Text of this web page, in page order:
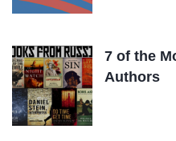
7 of the
Authors